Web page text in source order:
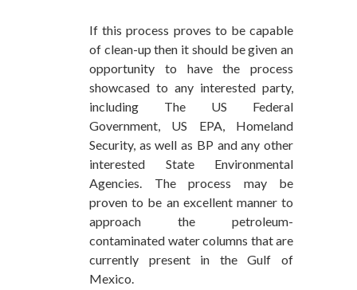
If this process proves to be capable
of clean-up then it should be given an
opportunity to have the process
showcased to any interested party,
including The US Federal
Government, US EPA, Homeland
Security, as well as BP and any other
interested State Environmental
Agencies. The process may be
proven to be an excellent manner to
approach the petroleum-
contaminated water columns that are
currently present in the Gulf of
Mexico.